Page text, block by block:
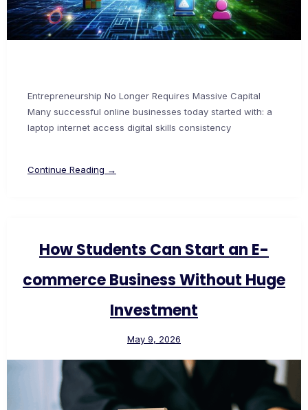
Entrepreneurship No Longer Requires Massive Capital
Many successful online businesses today started with: a
laptop internet access digital skills consistency
Continue Reading →
How Students Can Start an E-
commerce Business Without Huge
Investment
May 9, 2026